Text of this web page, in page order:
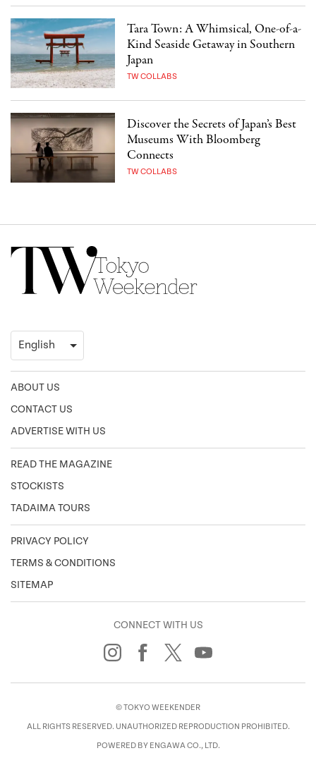
Tara Town: A Whimsical, One-of-a-
Kind Seaside Getaway in Southern
Japan
TW COLLABS
Discover the Secrets of Japan’s Best
Museums With Bloomberg
Connects
TW COLLABS
ABOUT US
CONTACT US
ADVERTISE WITH US
READ THE MAGAZINE
STOCKISTS
TADAIMA TOURS
PRIVACY POLICY
TERMS & CONDITIONS
SITEMAP
CONNECT WITH US
© TOKYO WEEKENDER
ALL RIGHTS RESERVED. UNAUTHORIZED REPRODUCTION PROHIBITED.
POWERED BY ENGAWA CO., LTD.